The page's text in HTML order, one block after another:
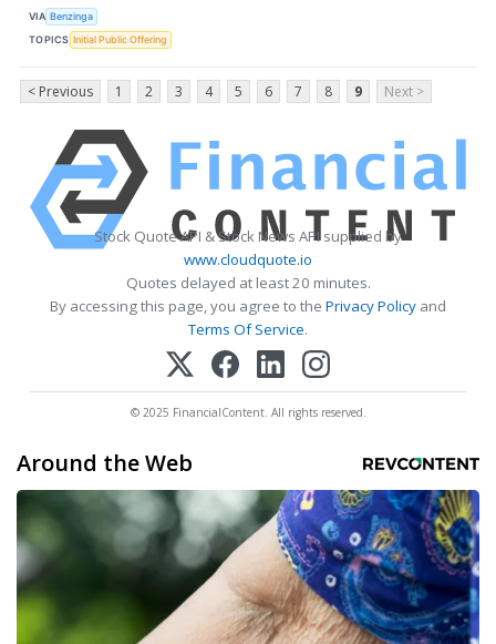
VIA Benzinga
TOPICS Initial Public Offering
< Previous 1 2 3 4 5 6 7 8 9 Next >
Stock Quote API & Stock News API supplied by
www.cloudquote.io
Quotes delayed at least 20 minutes.
By accessing this page, you agree to the Privacy Policy and
Terms Of Service.
© 2025 FinancialContent. All rights reserved.
Around the Web